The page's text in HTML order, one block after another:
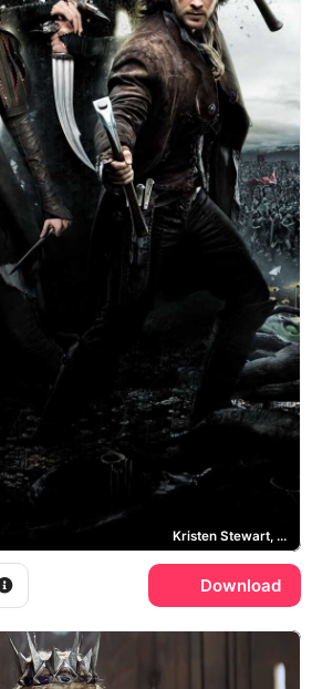
Kristen Stewart, Chris Hemsworth, Ravenna
Download